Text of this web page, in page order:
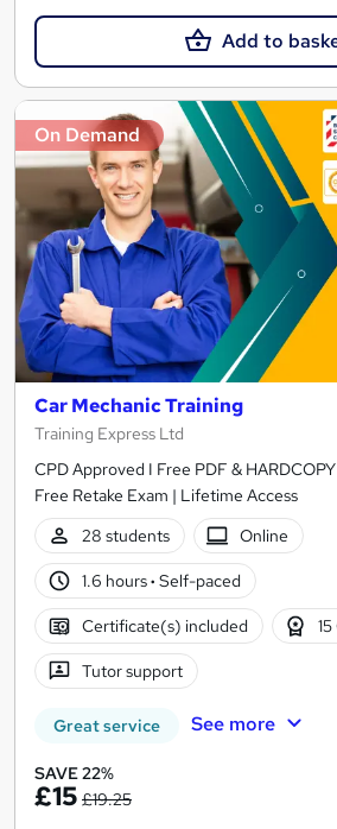
Add to
On Demand
Car Mechanic Training
Training Express Ltd
CPD Approved I Free PDF &
Free Retake Exam | Lifetime Access
28 students
Online
1.6 hours· Self-paced
Certificate(s) included
Tutor support
Great service See more
SAVE 22%
£15 £19.25